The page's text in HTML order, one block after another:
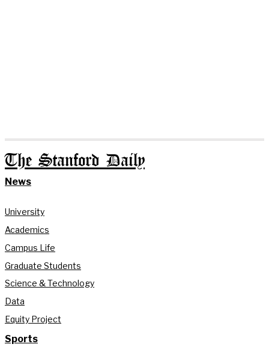
The Stanford Daily
News
University
Academics
Campus Life
Graduate Students
Science & Technology
Data
Equity Project
Sports